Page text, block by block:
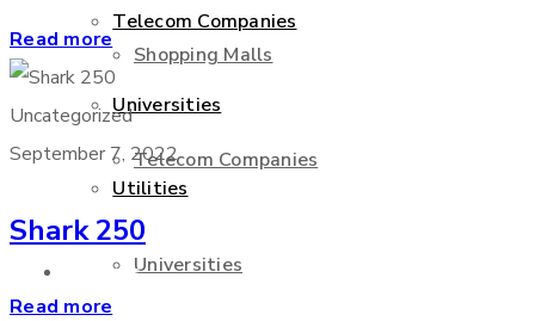
Shopping Malls
Telecom Companies
Universities
Telecom Companies
Universities
Utilities
Services
Read more
Uncategorized
September 7, 2022
Shark 250
Read more